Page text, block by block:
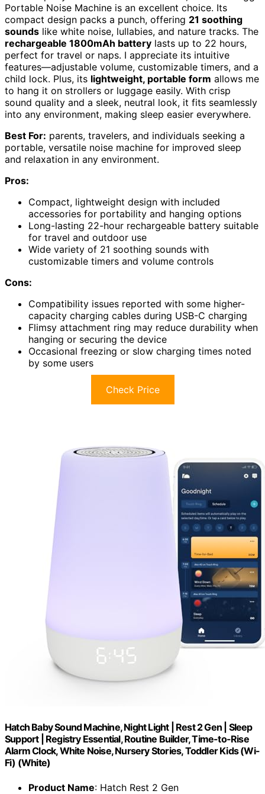
Portable Noise Machine is an excellent choice. Its
compact design packs a punch, offering 21 soothing
sounds like white noise, lullabies, and nature tracks. The
rechargeable 1800mAh battery lasts up to 22 hours,
perfect for travel or naps. I appreciate its intuitive
features—adjustable volume, customizable timers, and a
child lock. Plus, its lightweight, portable form allows me
to hang it on strollers or luggage easily. With crisp
sound quality and a sleek, neutral look, it fits seamlessly
into any environment, making sleep easier everywhere.
Best For: parents, travelers, and individuals seeking a
portable, versatile noise machine for improved sleep
and relaxation in any environment.
Pros:
Compact, lightweight design with included
accessories for portability and hanging options
Long-lasting 22-hour rechargeable battery suitable
for travel and outdoor use
Wide variety of 21 soothing sounds with
customizable timers and volume controls
Cons:
Compatibility issues reported with some higher-
capacity charging cables during USB-C charging
Flimsy attachment ring may reduce durability when
hanging or securing the device
Occasional freezing or slow charging times noted
by some users
Check Price
Hatch Baby Sound Machine, Night Light | Rest 2 Gen | Sleep
Support | Registry Essential, Routine Builder, Time-to-Rise
Alarm Clock, White Noise, Nursery Stories, Toddler Kids (Wi-
Fi) (White)
Product Name: Hatch Rest 2 Gen